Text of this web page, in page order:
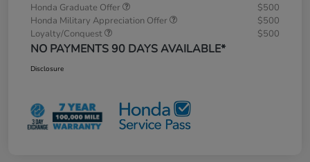
Honda Graduate Offer
$500
Honda Military Appreciation Offer
$500
Loyalty/Conquest
$500
NO PAYMENTS 90 DAYS AVAILABLE*
Disclosure